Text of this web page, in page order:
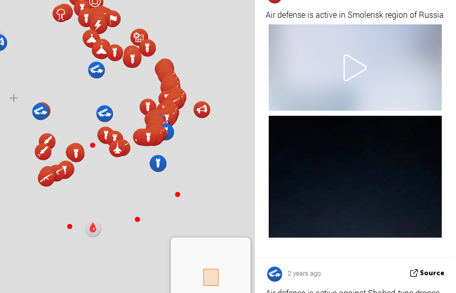
Air defense is active in Smolensk region of Russia
2 years ago Source